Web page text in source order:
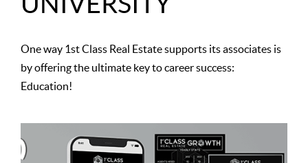
One way 1st Class Real Estate supports its associates is
by offering the ultimate key to career success:
Education!